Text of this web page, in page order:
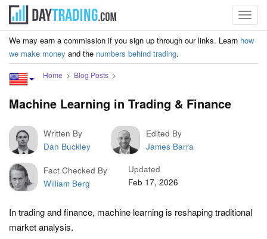
We may earn a commission if you sign up through our links. Learn how
we make money and the numbers behind trading.
Home Blog Posts
Machine Learning in Trading & Finance
Written By
Dan Buckley
Edited By
James Barra
Fact Checked By
William Berg
Updated
Feb 17, 2026
In trading and finance, machine learning is reshaping traditional
market analysis.